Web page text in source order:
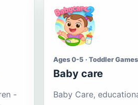
-
Ages 0-5 · Toddler Games
Baby care
Baby Care,